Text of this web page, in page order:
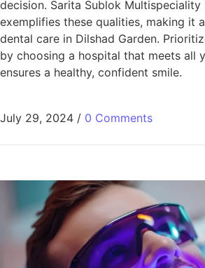
decision. Sarita Sublok Multispeciality
exemplifies these qualities, making it
dental care in Dilshad Garden.
by choosing a hospital that meets all
ensures a healthy, confident smile.
July 29, 2024 / 0 Comments